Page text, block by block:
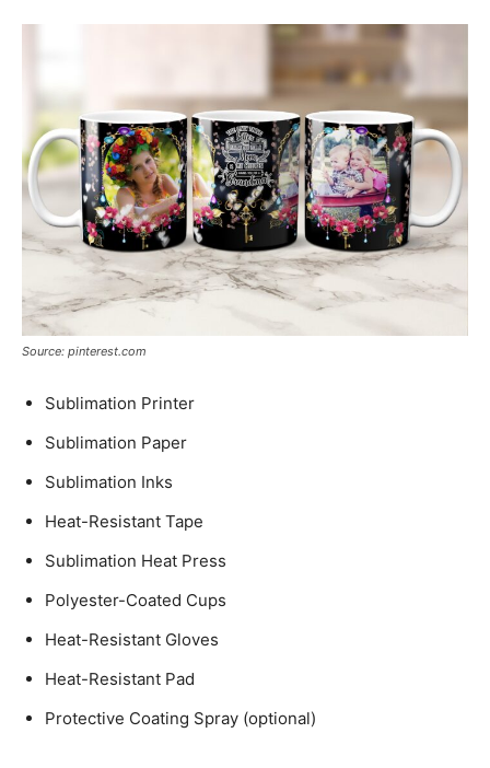
Source: pinterest.com
Sublimation Printer
Sublimation Paper
Sublimation Inks
Heat-Resistant Tape
Sublimation Heat Press
Polyester-Coated Cups
Heat-Resistant Gloves
Heat-Resistant Pad
Protective Coating Spray (optional)